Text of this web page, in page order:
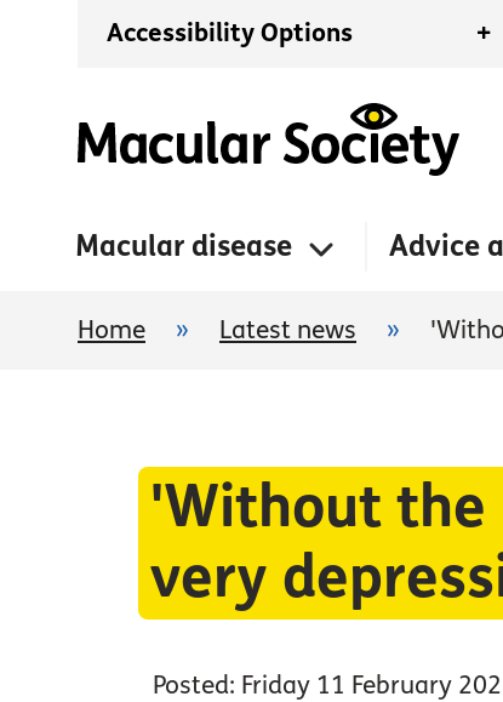
Accessibility Options +
Macular disease Advice
Home » Latest news »
'Without the
very
Posted: Friday 11 February